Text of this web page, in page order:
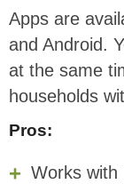
Apps are
and Android.
at the same
households
Pros:
Works with